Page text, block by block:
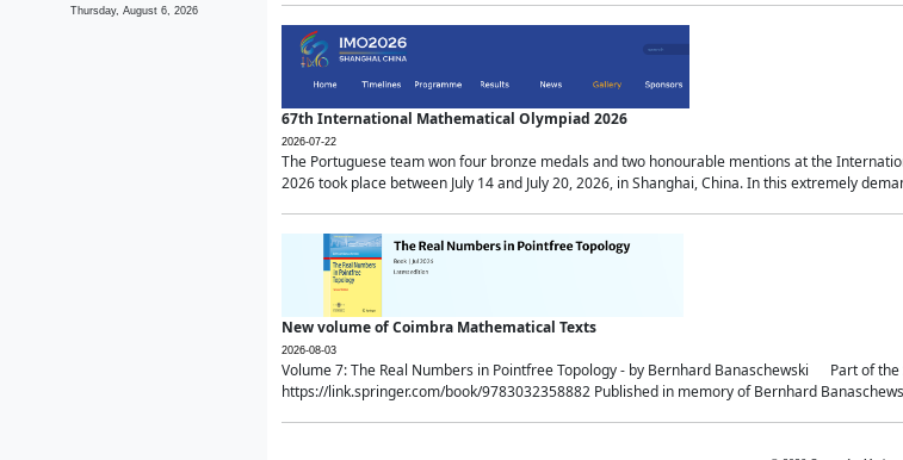
Thursday, August 6, 2026
67th International Mathematical Olympiad 2026
2026-07-22
The Portuguese team won four bronze medals and two honourable mentions at the
2026 took place between July 14 and July 20, 2026, in Shanghai, China. In this extremely
New volume of Coimbra Mathematical Texts
2026-08-03
Volume 7: The Real Numbers in Pointfree Topology - by Bernhard Banaschewski Part of
https://link.springer.com/book/9783032358882 Published in memory of Bernhard